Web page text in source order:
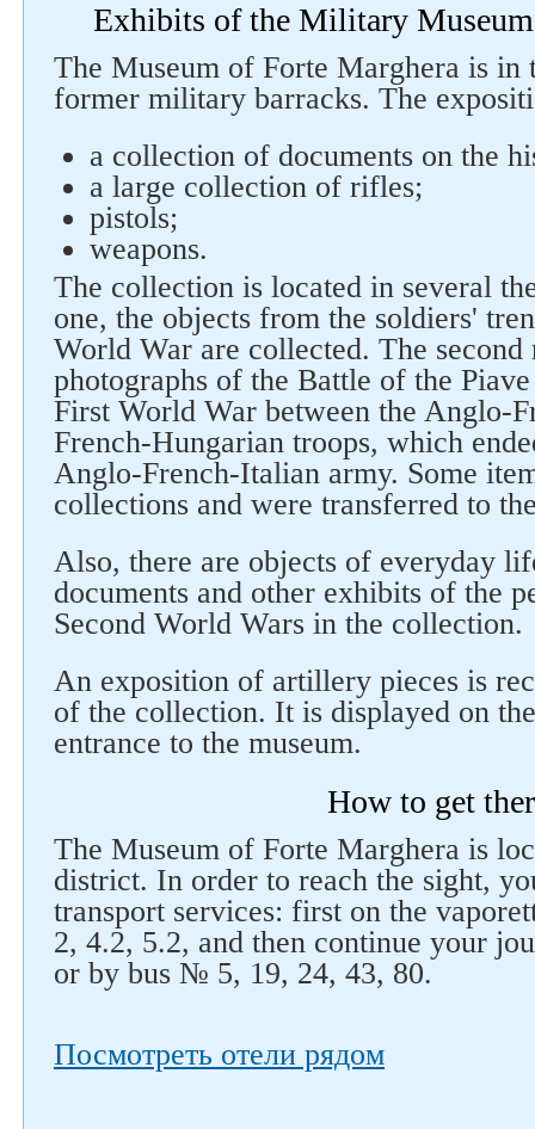
Exhibits of the Military
The Museum of Forte Marghera is in
former military barracks. The
a collection of documents on the
a large collection of rifles;
pistols;
weapons.
The collection is located in several
one, the objects from the soldiers'
World War are collected. The
photographs of the Battle of the
First World War between the Anglo-
French-Hungarian troops, which
Anglo-French-Italian army. Some
collections and were transferred to
Also, there are objects of everyday
documents and other exhibits of the
Second World Wars in the collection.
An exposition of artillery pieces is
of the collection. It is displayed on
entrance to the museum.
How to get
The Museum of Forte Marghera is
district. In order to reach the sight,
transport services: first on the
2, 4.2, 5.2, and then continue your
or by bus № 5, 19, 24, 43, 80.
Посмотреть отели рядом
Follow us on social networks